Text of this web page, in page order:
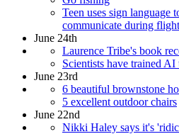
Teen uses sign language
communicate during flight
June 24th
Laurence Tribe's book
Scientists have trained
June 23rd
6 beautiful brownstone
5 excellent outdoor chairs
June 22nd
Nikki Haley says it's